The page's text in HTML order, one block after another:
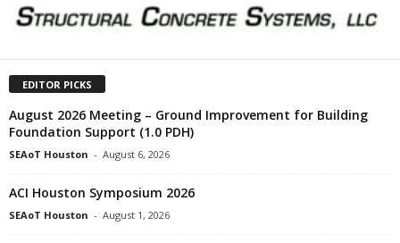
EDITOR PICKS
August 2026 Meeting – Ground Improvement for Building
Foundation Support (1.0 PDH)
SEAoT Houston - August 6, 2026
ACI Houston Symposium 2026
SEAoT Houston - August 1, 2026